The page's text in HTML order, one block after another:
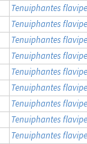
Tenuiphantes
Tenuiphantes
Tenuiphantes
Tenuiphantes
Tenuiphantes
Tenuiphantes
Tenuiphantes
Tenuiphantes
Tenuiphantes